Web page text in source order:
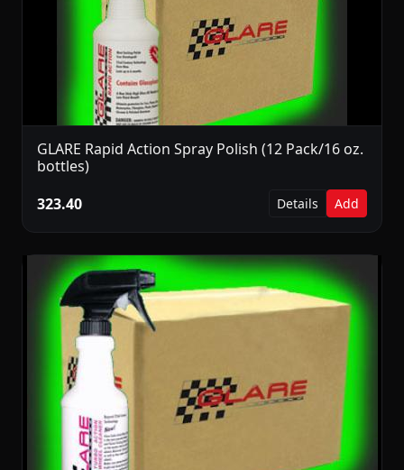
GLARE Rapid Action Spray Polish (12 Pack/16 oz.
bottles)
323.40
Details Add